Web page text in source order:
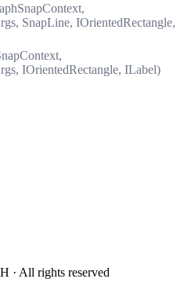
SnapLine, IOrientedRectangle,
IOrientedRectangle, ILabel)
· All rights reserved